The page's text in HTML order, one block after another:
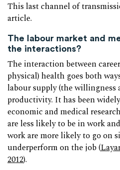
This last channel of
article.
The labour market and
the interactions?
The interaction between
physical) health goes both
labour supply (the willingness
productivity. It has been
economic and medical
are less likely to be in work
work are more likely to go on
underperform on the job (
2012).